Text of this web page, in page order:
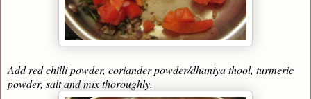
Add red chilli powder, coriander powder/dhaniya thool, turmeric
powder, salt and mix thoroughly.